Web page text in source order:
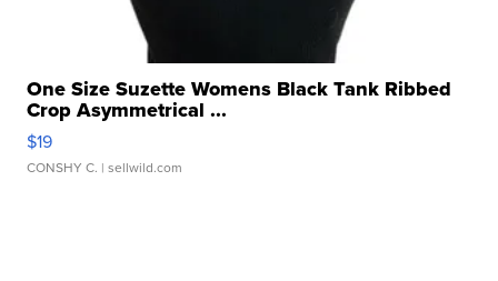
One Size Suzette Womens Black Tank Ribbed
Crop Asymmetrical ...
$19
CONSHY C. | sellwild.com